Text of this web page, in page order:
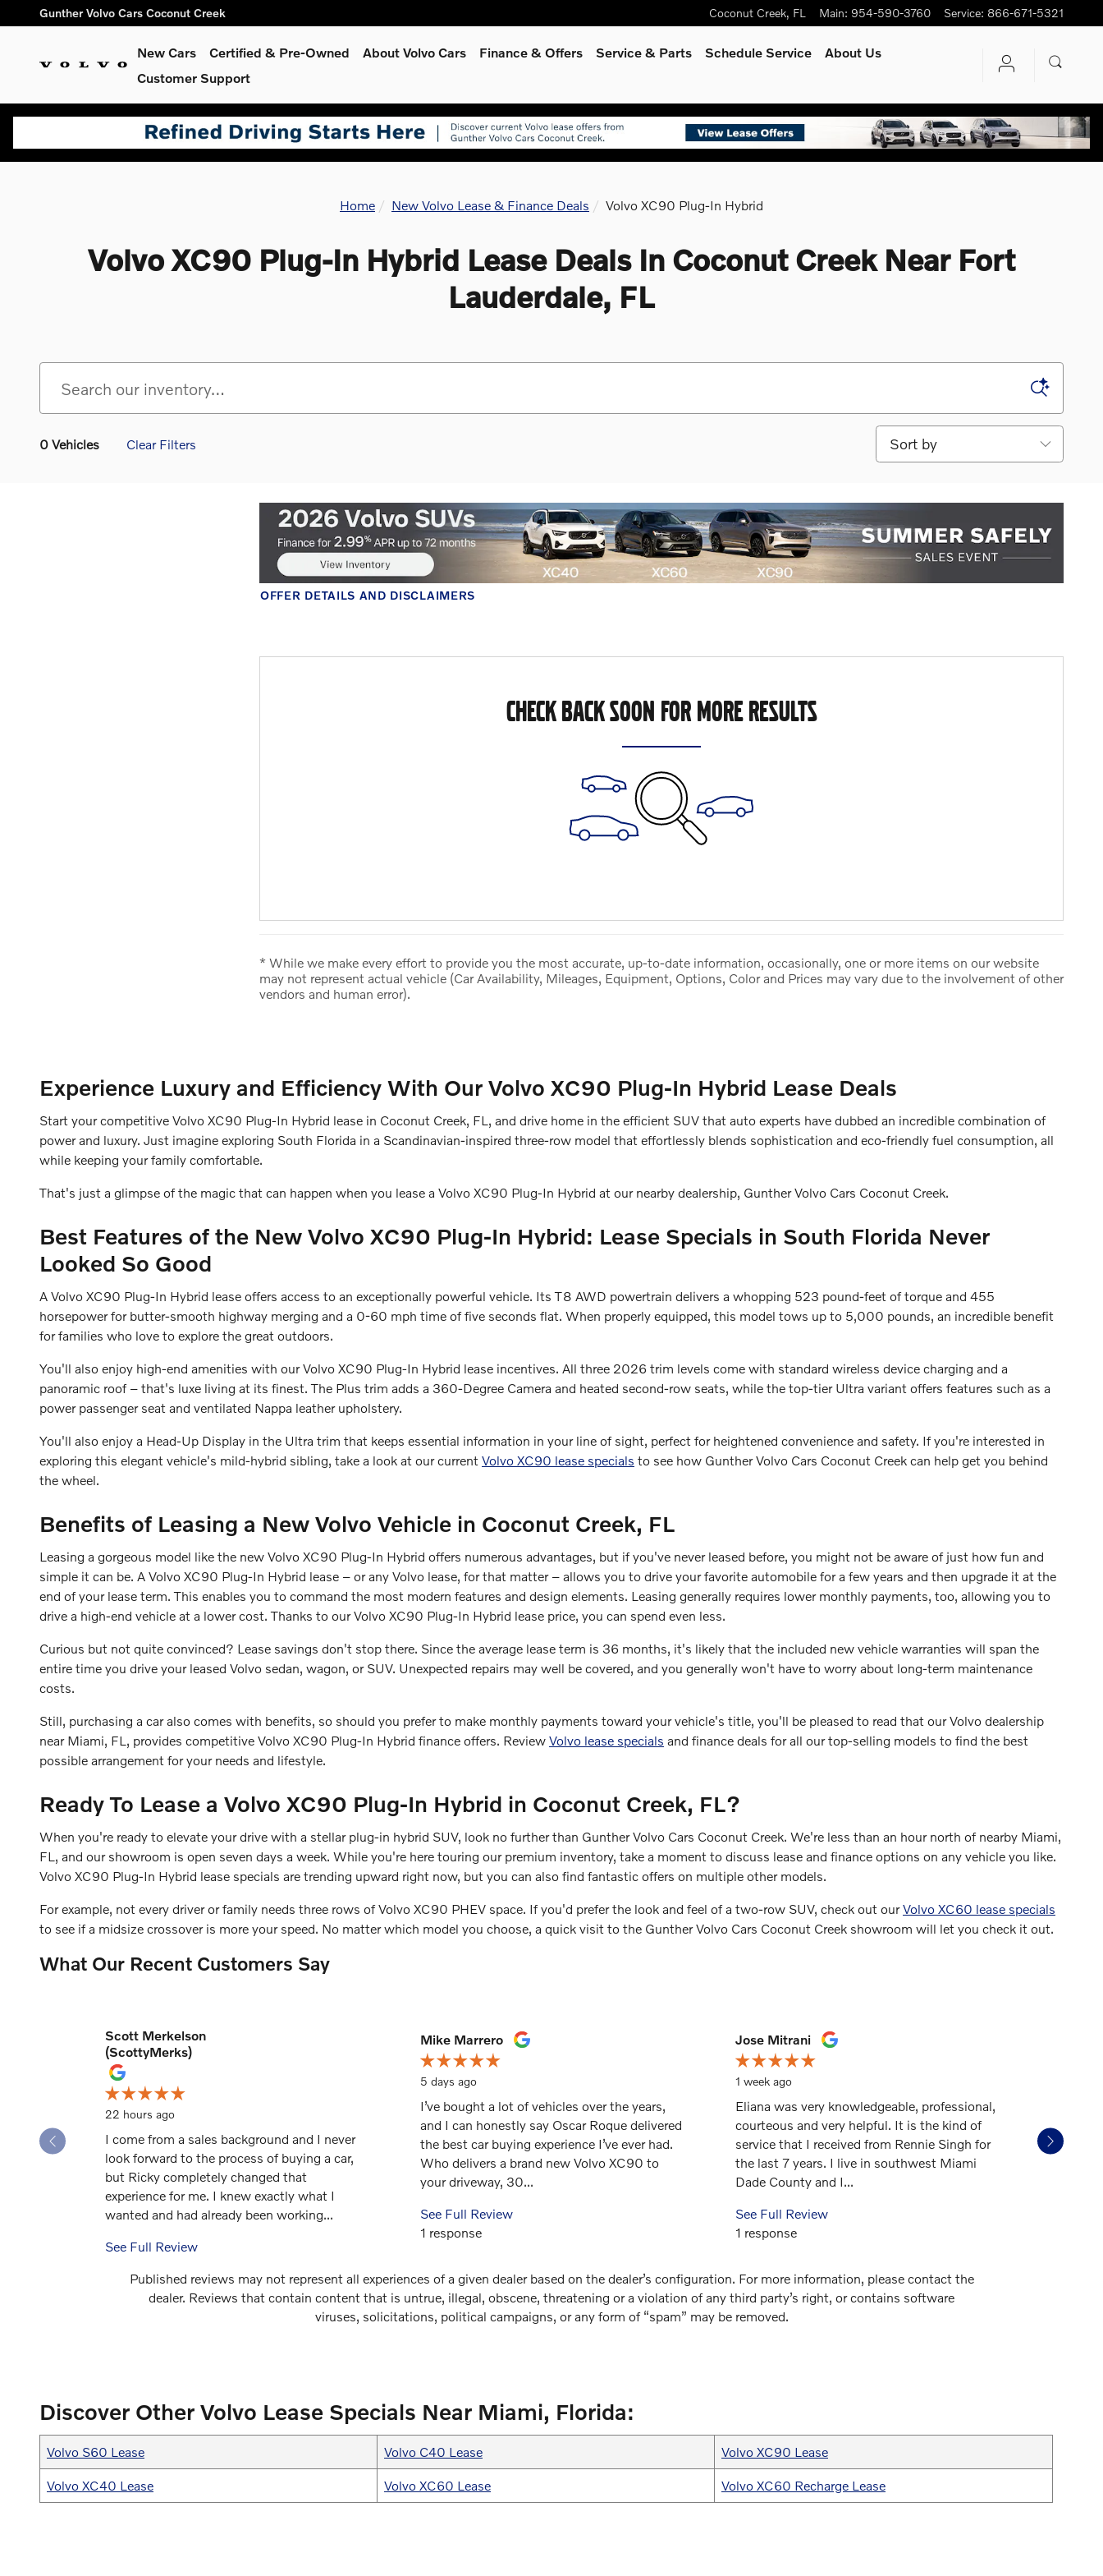
Skip to main content
Gunther Volvo Cars Coconut Creek Coconut Creek, FL Main: 954-590-3760 Service: 866-671-5321
New Cars Certified & Pre-Owned About Volvo Cars Finance & Offers Service & Parts Schedule Service
About Us
Customer Support
Home New Volvo Lease & Finance Deals Volvo XC90 Plug-In Hybrid
Volvo XC90 Plug-In Hybrid Lease Deals In Coconut Creek Near Fort
Lauderdale, FL
0 Vehicles Clear Filters
Sort by
OFFER DETAILS AND DISCLAIMERS
CHECK BACK SOON FOR MORE RESULTS
* While we make every effort to provide you the most accurate, up-to-date information, occasionally, one or more items on our website
may not represent actual vehicle (Car Availability, Mileages, Equipment, Options, Color and Prices may vary due to the involvement of other
vendors and human error).
Experience Luxury and Efficiency With Our Volvo XC90 Plug-In Hybrid Lease Deals
Start your competitive Volvo XC90 Plug-In Hybrid lease in Coconut Creek, FL, and drive home in the efficient SUV that auto experts have dubbed an incredible combination of
power and luxury. Just imagine exploring South Florida in a Scandinavian-inspired three-row model that effortlessly blends sophistication and eco-friendly fuel consumption, all
while keeping your family comfortable.
That's just a glimpse of the magic that can happen when you lease a Volvo XC90 Plug-In Hybrid at our nearby dealership, Gunther Volvo Cars Coconut Creek.
Best Features of the New Volvo XC90 Plug-In Hybrid: Lease Specials in South Florida Never
Looked So Good
A Volvo XC90 Plug-In Hybrid lease offers access to an exceptionally powerful vehicle. Its T8 AWD powertrain delivers a whopping 523 pound-feet of torque and 455
horsepower for butter-smooth highway merging and a 0-60 mph time of five seconds flat. When properly equipped, this model tows up to 5,000 pounds, an incredible benefit
for families who love to explore the great outdoors.
You'll also enjoy high-end amenities with our Volvo XC90 Plug-In Hybrid lease incentives. All three 2026 trim levels come with standard wireless device charging and a
panoramic roof – that's luxe living at its finest. The Plus trim adds a 360-Degree Camera and heated second-row seats, while the top-tier Ultra variant offers features such as a
power passenger seat and ventilated Nappa leather upholstery.
You'll also enjoy a Head-Up Display in the Ultra trim that keeps essential information in your line of sight, perfect for heightened convenience and safety. If you're interested in
exploring this elegant vehicle's mild-hybrid sibling, take a look at our current Volvo XC90 lease specials to see how Gunther Volvo Cars Coconut Creek can help get you behind
the wheel.
Benefits of Leasing a New Volvo Vehicle in Coconut Creek, FL
Leasing a gorgeous model like the new Volvo XC90 Plug-In Hybrid offers numerous advantages, but if you've never leased before, you might not be aware of just how fun and
simple it can be. A Volvo XC90 Plug-In Hybrid lease – or any Volvo lease, for that matter – allows you to drive your favorite automobile for a few years and then upgrade it at the
end of your lease term. This enables you to command the most modern features and design elements. Leasing generally requires lower monthly payments, too, allowing you to
drive a high-end vehicle at a lower cost. Thanks to our Volvo XC90 Plug-In Hybrid lease price, you can spend even less.
Curious but not quite convinced? Lease savings don't stop there. Since the average lease term is 36 months, it's likely that the included new vehicle warranties will span the
entire time you drive your leased Volvo sedan, wagon, or SUV. Unexpected repairs may well be covered, and you generally won't have to worry about long-term maintenance
costs.
Still, purchasing a car also comes with benefits, so should you prefer to make monthly payments toward your vehicle's title, you'll be pleased to read that our Volvo dealership
near Miami, FL, provides competitive Volvo XC90 Plug-In Hybrid finance offers. Review Volvo lease specials and finance deals for all our top-selling models to find the best
possible arrangement for your needs and lifestyle.
Ready To Lease a Volvo XC90 Plug-In Hybrid in Coconut Creek, FL?
When you're ready to elevate your drive with a stellar plug-in hybrid SUV, look no further than Gunther Volvo Cars Coconut Creek. We're less than an hour north of nearby Miami,
FL, and our showroom is open seven days a week. While you're here touring our premium inventory, take a moment to discuss lease and finance options on any vehicle you like.
Volvo XC90 Plug-In Hybrid lease specials are trending upward right now, but you can also find fantastic offers on multiple other models.
For example, not every driver or family needs three rows of Volvo XC90 PHEV space. If you'd prefer the look and feel of a two-row SUV, check out ourVolvo XC60 lease specials
to see if a midsize crossover is more your speed. No matter which model you choose, a quick visit to the Gunther Volvo Cars Coconut Creek showroom will let you check it out.
What Our Recent Customers Say
Slide 1 of 12
Scott Merkelson
(ScottyMerks)
22 hours ago
I come from a sales background and I never
look forward to the process of buying a car,
but Ricky completely changed that
experience for me. I knew exactly what I
wanted and had already been working...
See Full Review
Mike Marrero
5 days ago
I’ve bought a lot of vehicles over the years,
and I can honestly say Oscar Roque delivered
the best car buying experience I’ve ever had.
Who delivers a brand new Volvo XC90 to
your driveway, 30...
See Full Review
1 response
Jose Mitrani
1 week ago
Eliana was very knowledgeable, professional,
courteous and very helpful. It is the kind of
service that I received from Rennie Singh for
the last 7 years. I live in southwest Miami
Dade County and I...
See Full Review
1 response
car
to
Published reviews may not represent all experiences of a given dealer based on the dealer’s configuration. For more information, please contact the
dealer. Reviews that contain content that is untrue, illegal, obscene, threatening or a violation of any third party’s right, or contains software
viruses, solicitations, political campaigns, or any form of “spam” may be removed.
Discover Other Volvo Lease Specials Near Miami, Florida:
Volvo S60 Lease Volvo C40 Lease Volvo XC90 Lease
Volvo XC40 Lease Volvo XC60 Lease Volvo XC60 Recharge Lease